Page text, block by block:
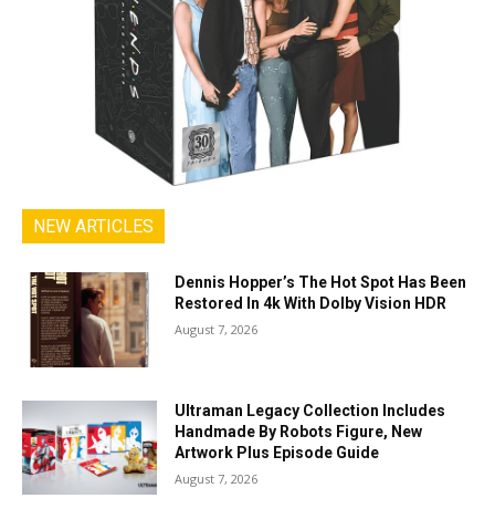
NEW ARTICLES
Dennis Hopper’s The Hot Spot Has Been
Restored In 4k With Dolby Vision HDR
August 7, 2026
Ultraman Legacy Collection Includes
Handmade By Robots Figure, New
Artwork Plus Episode Guide
August 7, 2026